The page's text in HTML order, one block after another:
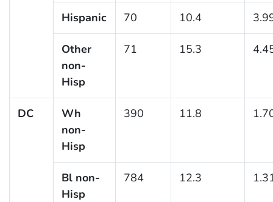
Hispanic 70 10.4
Other
non-
Hisp
71 15.3
DC
Wh
non-
Hisp
390 11.8
Bl non-
Hisp
784 12.3